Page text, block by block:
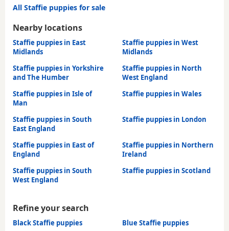
All Staffie puppies for sale
Nearby locations
Staffie puppies in East
Midlands
Staffie puppies in West
Midlands
Staffie puppies in Yorkshire
and The Humber
Staffie puppies in North
West England
Staffie puppies in Isle of
Man
Staffie puppies in Wales
Staffie puppies in South
East England
Staffie puppies in London
Staffie puppies in East of
England
Staffie puppies in Northern
Ireland
Staffie puppies in South
West England
Staffie puppies in Scotland
Refine your search
Black Staffie puppies
Blue Staffie puppies